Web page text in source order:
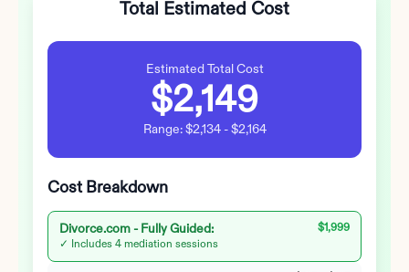
Total Estimated Cost
Estimated Total Cost
$2,149
Range: $2,134- $2,164
Cost Breakdown
Divorce.com - Fully Guided:
✓ Includes 4 mediation sessions
$1,999